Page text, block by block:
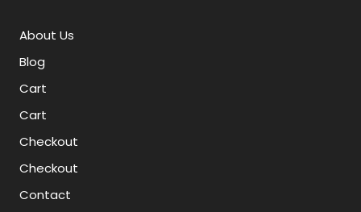
About Us
Blog
Cart
Cart
Checkout
Checkout
Contact